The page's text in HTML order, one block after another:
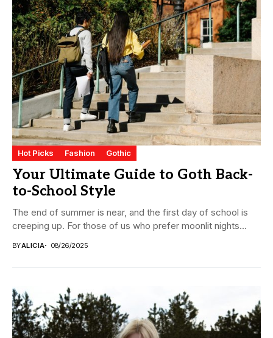
Hot Picks Fashion Gothic
Your Ultimate Guide to Goth Back-
to-School Style
The end of summer is near, and the first day of school is
creeping up. For those of us who prefer moonlit nights...
BYALICIA 08/26/2025